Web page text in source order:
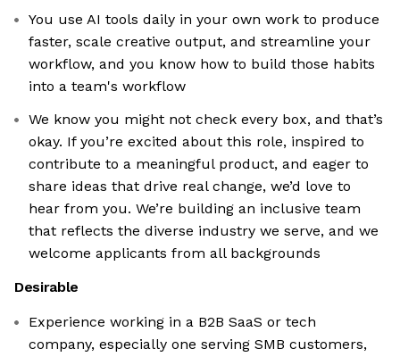
You use AI tools daily in your own work to produce
faster, scale creative output, and streamline your
workflow, and you know how to build those habits
into a team's workflow
We know you might not check every box, and that’s
okay. If you’re excited about this role, inspired to
contribute to a meaningful product, and eager to
share ideas that drive real change, we’d love to
hear from you. We’re building an inclusive team
that reflects the diverse industry we serve, and we
welcome applicants from all backgrounds
Desirable
Experience working in a B2B SaaS or tech
company, especially one serving SMB customers,